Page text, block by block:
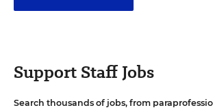
Support Staff Jobs
Search thousands of jobs, from